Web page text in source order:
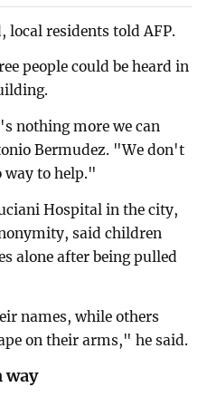
local residents told AFP.
people could be heard in
nothing more we can
Bermudez. "We don't
way to help."
Hospital in the city,
said children
alone after being pulled
names, while others
on their arms," he said.
way